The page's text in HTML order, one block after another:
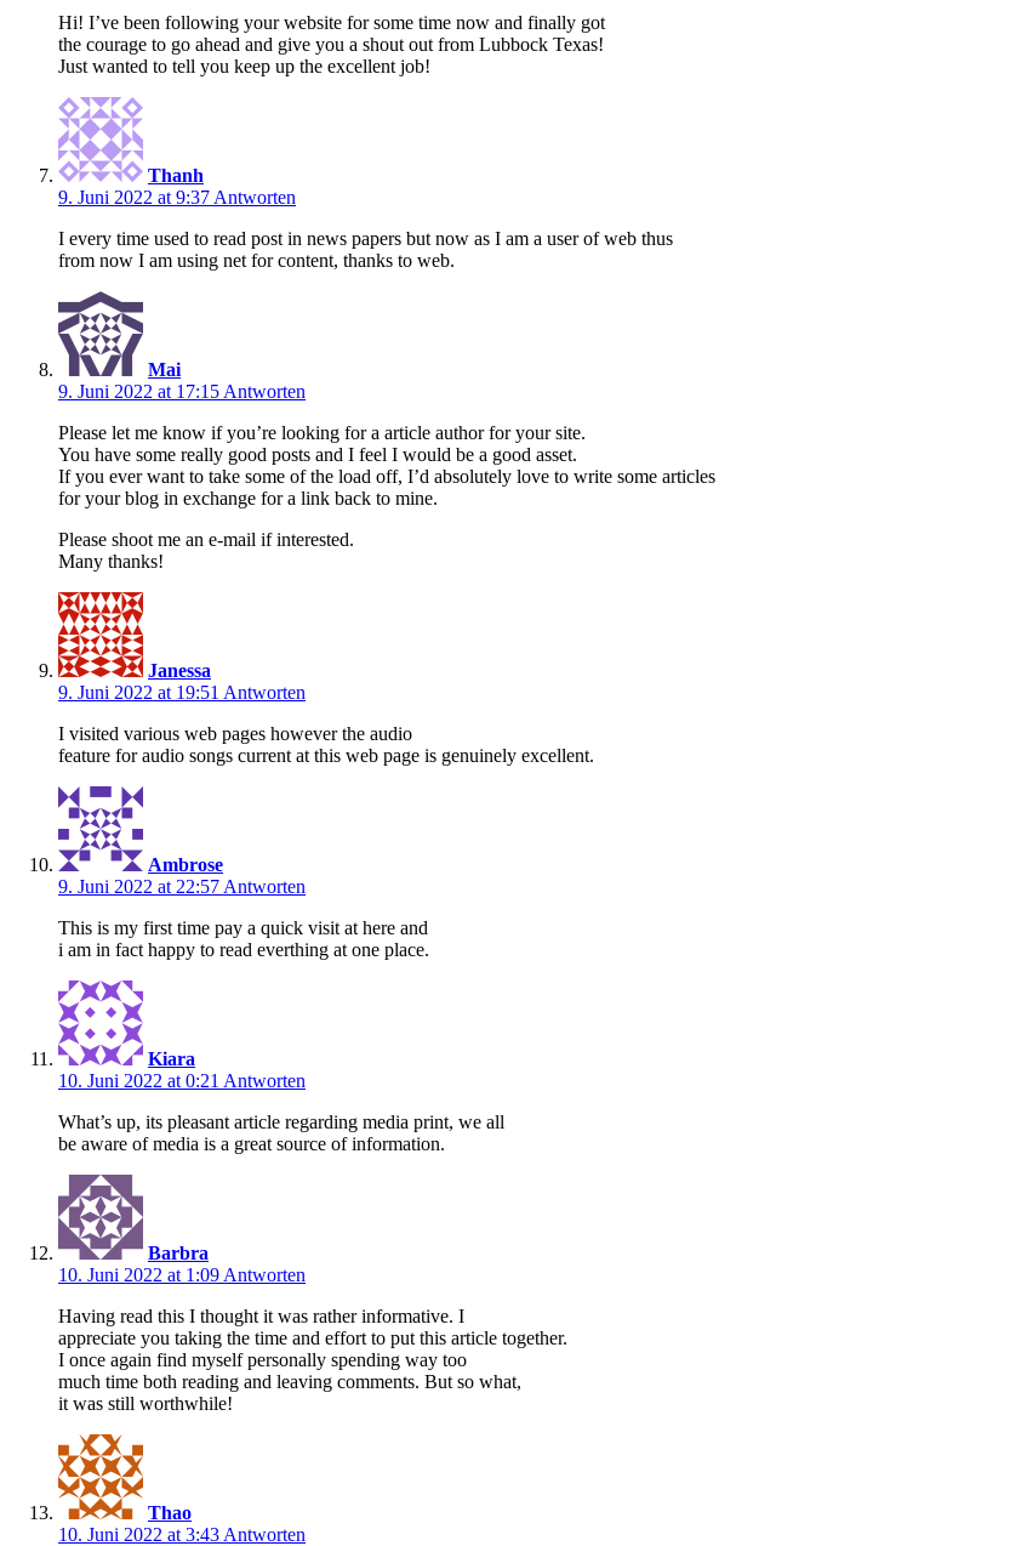
Hi! I’ve been following your website for some time now and finally got
the courage to go ahead and give you a shout out from Lubbock Texas!
Just wanted to tell you keep up the excellent job!
Thanh
9. Juni 2022 at 9:37 Antworten
I every time used to read post in news papers but now as I am a user of web thus
from now I am using net for content, thanks to web.
Mai
9. Juni 2022 at 17:15 Antworten
Please let me know if you’re looking for a article author for your site.
You have some really good posts and I feel I would be a good asset.
If you ever want to take some of the load off, I’d absolutely love to write some articles
for your blog in exchange for a link back to mine.
Please shoot me an e-mail if interested.
Many thanks!
Janessa
9. Juni 2022 at 19:51 Antworten
I visited various web pages however the audio
feature for audio songs current at this web page is genuinely excellent.
Ambrose
9. Juni 2022 at 22:57 Antworten
This is my first time pay a quick visit at here and
i am in fact happy to read everthing at one place.
Kiara
10. Juni 2022 at 0:21 Antworten
What’s up, its pleasant article regarding media print, we all
be aware of media is a great source of information.
Barbra
10. Juni 2022 at 1:09 Antworten
Having read this I thought it was rather informative. I
appreciate you taking the time and effort to put this article together.
I once again find myself personally spending way too
much time both reading and leaving comments. But so what,
it was still worthwhile!
Thao
10. Juni 2022 at 3:43 Antworten